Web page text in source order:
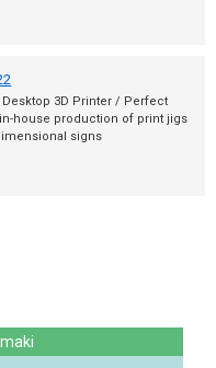
Desktop 3D Printer / Perfect
house production of print jigs
signs